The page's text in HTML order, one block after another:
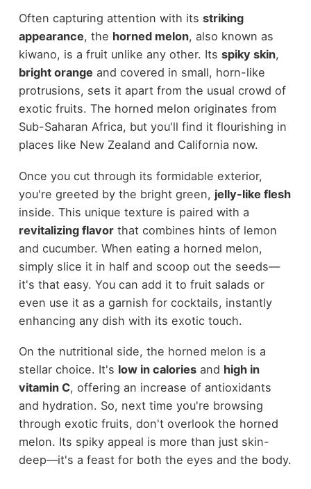
Often capturing attention with its striking
appearance, the horned melon, also known as
kiwano, is a fruit unlike any other. Its spiky skin,
bright orange and covered in small, horn-like
protrusions, sets it apart from the usual crowd of
exotic fruits. The horned melon originates from
Sub-Saharan Africa, but you'll find it flourishing in
places like New Zealand and California now.
Once you cut through its formidable exterior,
you're greeted by the bright green, jelly-like flesh
inside. This unique texture is paired with a
revitalizing flavorthat combines hints of lemon
and cucumber. When eating a horned melon,
simply slice it in half and scoop out the seeds—
it's that easy. You can add it to fruit salads or
even use it as a garnish for cocktails, instantly
enhancing any dish with its exotic touch.
On the nutritional side, the horned melon is a
stellar choice. It's low in caloriesand high in
vitamin C, offering an increase of antioxidants
and hydration. So, next time you're browsing
through exotic fruits, don't overlook the horned
melon. Its spiky appeal is more than just skin-
deep—it's a feast for both the eyes and the body.